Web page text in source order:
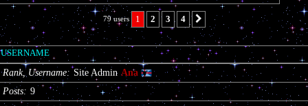
79 users 1 2 3 4 Next
USERNAME
Rank, Username Site Admin Ana
Posts
9